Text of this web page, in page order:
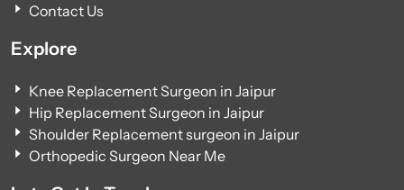
Contact Us
Explore
Knee Replacement Surgeon in Jaipur
Hip Replacement Surgeon in Jaipur
Shoulder Replacement surgeon in Jaipur
Orthopedic Surgeon Near Me